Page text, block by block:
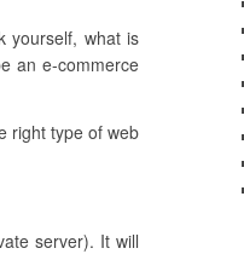
yourself, what is
an e-commerce
right type of web
server). It will